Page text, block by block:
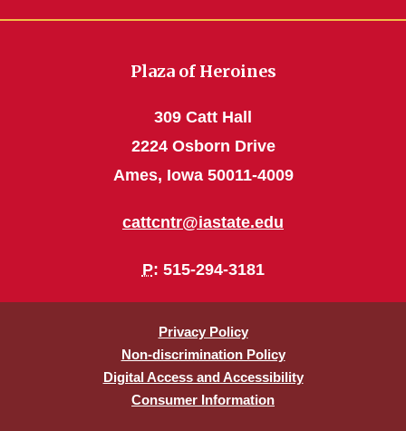
Plaza of Heroines
309 Catt Hall
2224 Osborn Drive
Ames, Iowa 50011-4009
cattcntr@iastate.edu
P: 515-294-3181
Privacy Policy
Non-discrimination Policy
Digital Access and Accessibility
Consumer Information